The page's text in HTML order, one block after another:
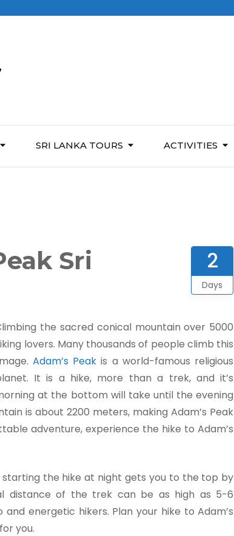
SRI LANKA TOURS ACTIVITIES
Sri
2
Days
the sacred conical mountain over 5000
lovers. Many thousands of people climb this
Adam’s Peak is a world-famous religious
It is a hike, more than a trek, and it’s
at the bottom will take until the evening
is about 2200 meters, making Adam’s Peak
adventure, experience the hike to Adam’s
the hike at night gets you to the top by
distance of the trek can be as high as 5-6
energetic hikers. Plan your hike to Adam’s
you.